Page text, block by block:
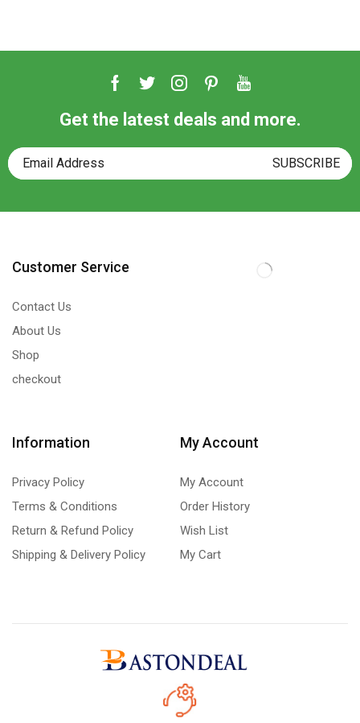
Get the latest deals and more.
Customer Service
Contact Us
About Us
Shop
checkout
Information
Privacy Policy
Terms & Conditions
Return & Refund Policy
Shipping & Delivery Policy
My Account
My Account
Order History
Wish List
My Cart